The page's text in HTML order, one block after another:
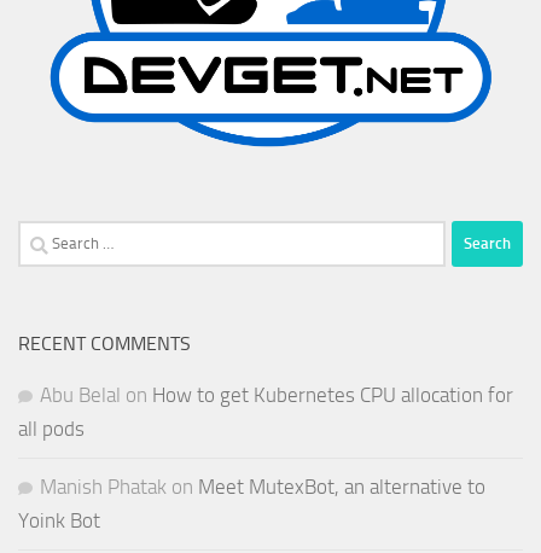
Search
for:
RECENT COMMENTS
Abu Belal on How to get Kubernetes CPU allocation for
all pods
Manish Phatak on Meet MutexBot, an alternative to
Yoink Bot